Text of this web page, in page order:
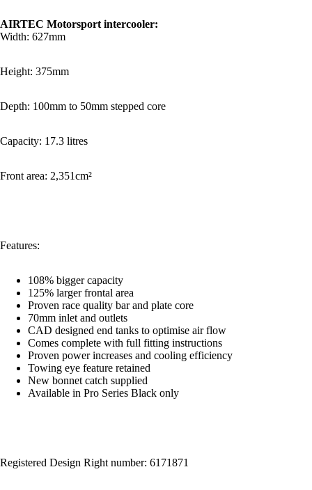
AIRTEC Motorsport intercooler:
Width: 627mm
Height: 375mm
Depth: 100mm to 50mm stepped core
Capacity: 17.3 litres
Front area: 2,351cm²
Features:
108% bigger capacity
125% larger frontal area
Proven race quality bar and plate core
70mm inlet and outlets
CAD designed end tanks to optimise air flow
Comes complete with full fitting instructions
Proven power increases and cooling efficiency
Towing eye feature retained
New bonnet catch supplied
Available in Pro Series Black only
Registered Design Right number: 6171871